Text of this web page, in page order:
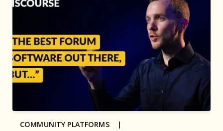
COMMUNITY PLATFORMS |